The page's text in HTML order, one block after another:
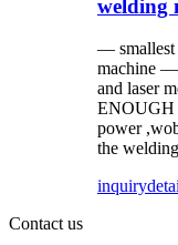
welding
— smallest
machine —
and laser
ENOUGH
power
the
inquiry
Contact us